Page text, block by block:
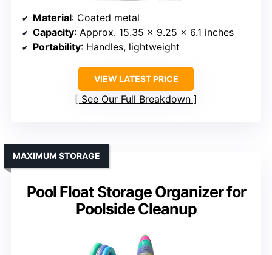
Material: Coated metal
Capacity: Approx. 15.35 x 9.25 x 6.1 inches
Portability: Handles, lightweight
VIEW LATEST PRICE
See Our Full Breakdown
Pool Float Storage Organizer for
Poolside Cleanup
MAXIMUM STORAGE